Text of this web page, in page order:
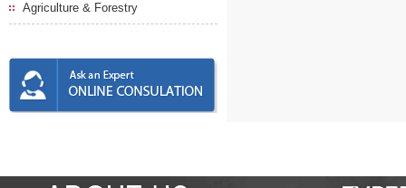
Agriculture & Forestry